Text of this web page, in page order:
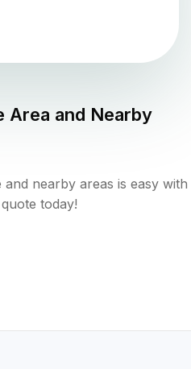
Area and Nearby
nearby areas is easy with
today!